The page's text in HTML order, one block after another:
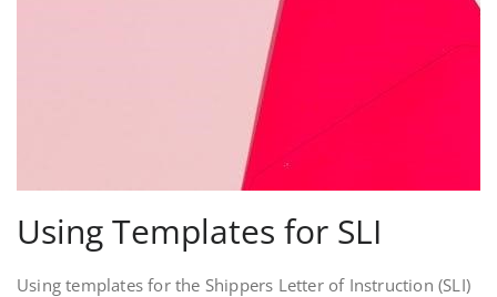
Using Templates for SLI
Using templates for the Shippers Letter of Instruction (SLI)